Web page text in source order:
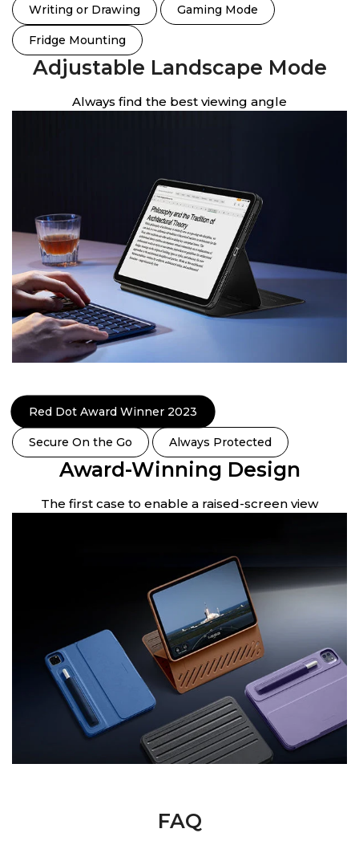
Writing or Drawing Gaming Mode
Fridge Mounting
Adjustable Landscape Mode
Always find the best viewing angle
Red Dot Award Winner 2023
Secure On the Go Always Protected
Award-Winning Design
The first case to enable a raised-screen view
FAQ